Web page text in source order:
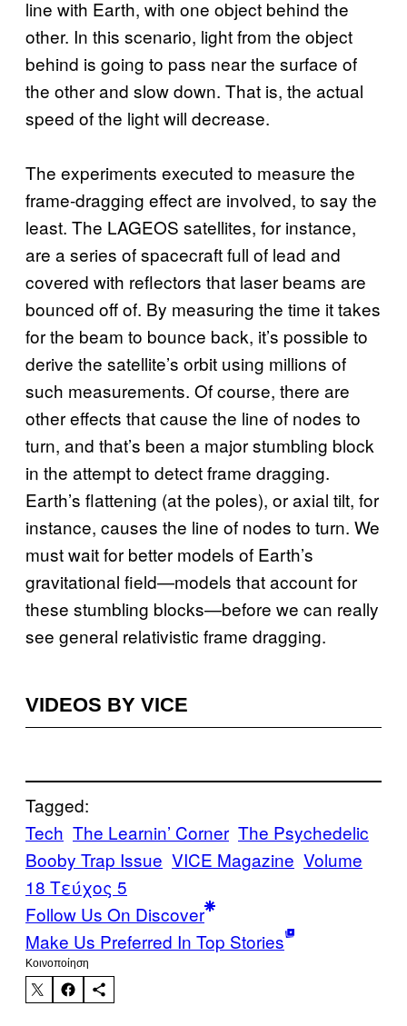
line with Earth, with one object behind the
other. In this scenario, light from the object
behind is going to pass near the surface of
the other and slow down. That is, the actual
speed of the light will decrease.
The experiments executed to measure the
frame-dragging effect are involved, to say the
least. The LAGEOS satellites, for instance,
are a series of spacecraft full of lead and
covered with reflectors that laser beams are
bounced off of. By measuring the time it takes
for the beam to bounce back, it’s possible to
derive the satellite’s orbit using millions of
such measurements. Of course, there are
other effects that cause the line of nodes to
turn, and that’s been a major stumbling block
in the attempt to detect frame dragging.
Earth’s flattening (at the poles), or axial tilt, for
instance, causes the line of nodes to turn. We
must wait for better models of Earth’s
gravitational field—models that account for
these stumbling blocks—before we can really
see general relativistic frame dragging.
VIDEOS BY VICE
Tagged:
Tech The Learnin’ Corner The Psychedelic
Booby Trap Issue VICE Magazine Volume
18 Τεύχος 5
Follow Us On Discover
Make Us Preferred In Top Stories
Kοινοποίηση